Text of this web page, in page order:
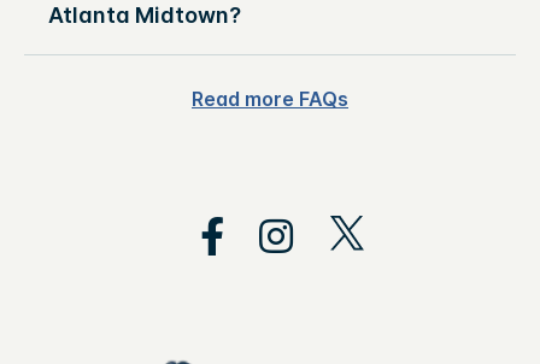
Atlanta Midtown?
Read more FAQs